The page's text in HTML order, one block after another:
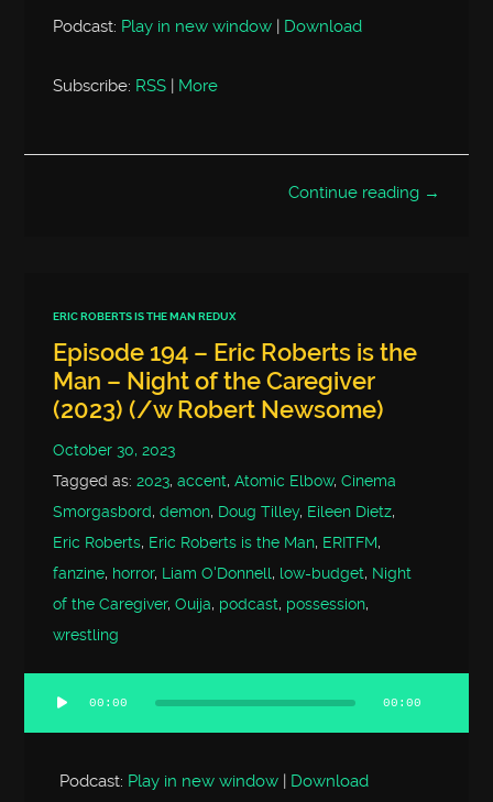
Podcast: Play in new window | Download
Subscribe: RSS | More
Continue reading →
ERIC ROBERTS IS THE MAN REDUX
Episode 194 – Eric Roberts is the
Man – Night of the Caregiver
(2023) (/w Robert Newsome)
October 30, 2023
Tagged as:2023,accent,Atomic Elbow,Cinema
Smorgasbord,demon, Doug Tilley, Eileen Dietz,
Eric Roberts, Eric Roberts is the Man, ERITFM,
fanzine, horror, Liam O'Donnell, low-budget, Night
of the Caregiver,Ouija, podcast, possession,
wrestling
Audio
Player
00:00 00:00
Podcast: Play in new window | Download